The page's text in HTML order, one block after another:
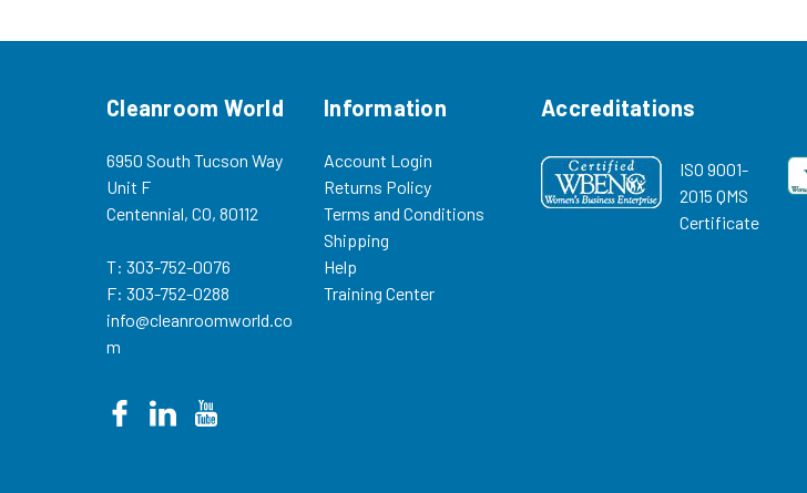
1.5...
Cleanroom World
6950 South Tucson Way
Unit F
Centennial, CO, 80112
T: 303-752-0076
F: 303-752-0288
info@cleanroomworld.co
m
Information
Account Login
Returns Policy
Terms and Conditions
Shipping
Help
Training Center
Accreditations
ISO 9001-
2015 QMS
Certificate